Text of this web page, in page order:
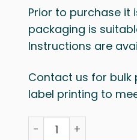
Prior to purchase it
packaging is
Instructions are
Contact us for bulk
label printing to
Dangerous goods box